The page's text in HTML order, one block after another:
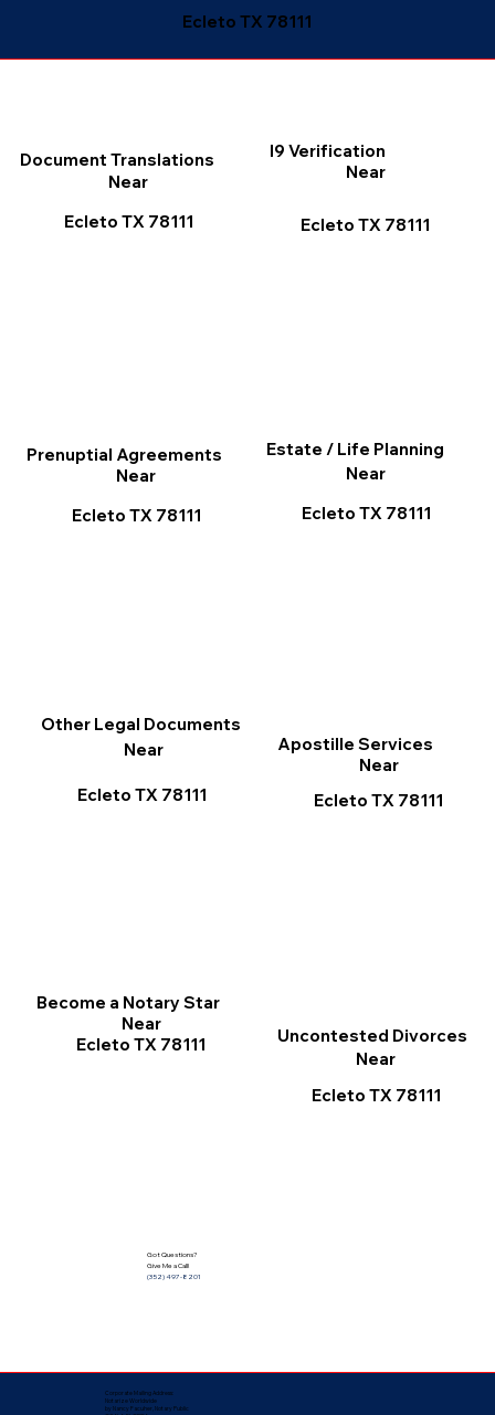
Ecleto TX 78111
I9 Verification
Near
Ecleto TX 78111
Document Translations
Near
Ecleto TX 78111
Estate / Life Planning
Near
Ecleto TX 78111
Apostille Services
Near
Ecleto TX 78111
Prenuptial Agreements
Near
Ecleto TX 78111
Uncontested Divorces
Near
Ecleto TX 78111
Other Legal Documents
Near
Ecleto TX 78111
Become a Notary Star
Near
Ecleto TX 78111
Got Questions?
Give Me a Call!
(352) 497-8201
Corporate Mailing Address:
Notarize Worldwide
by Nancy Facuher, Notary Public